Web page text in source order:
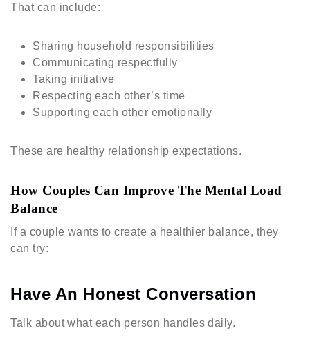
That can include:
Sharing household responsibilities
Communicating respectfully
Taking initiative
Respecting each other’s time
Supporting each other emotionally
These are healthy relationship expectations.
How Couples Can Improve The Mental Load
Balance
If a couple wants to create a healthier balance, they
can try:
Have An Honest Conversation
Talk about what each person handles daily.